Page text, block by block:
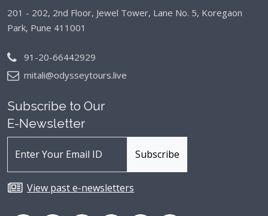
201 - 202, 2nd Floor, Jewel Tower, Lane No. 5, Koregaon
Park, Pune 411001
91-20-66442929
mitali@odysseytours.live
Subscribe to Our
E-Newsletter
View past e-newsletters